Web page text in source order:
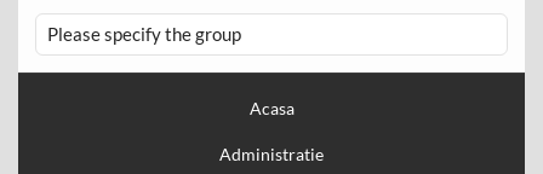
Please specify the group
Acasa
Administratie